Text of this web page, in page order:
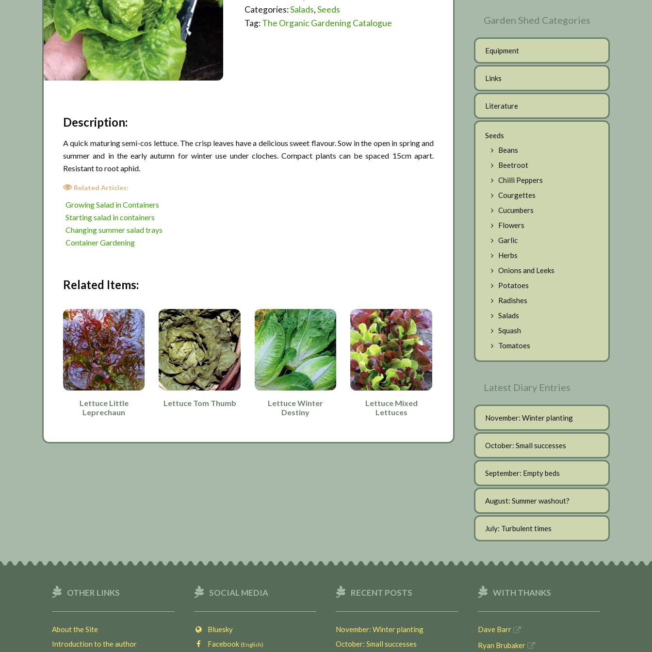
Categories:Salads,Seeds
Tag:The Organic Gardening Catalogue
Description:
A quick maturing semi-cos lettuce. The crisp leaves have a delicious sweet flavour. Sow in the open in spring and
summer and in the early autumn for winter use under cloches. Compact plants can be spaced 15cm apart.
Resistant to root aphid.
Related Articles:
Growing Salad in Containers
Starting salad in containers
Changing summer salad trays
Container Gardening
Related Items:
Lettuce Little
Leprechaun
Lettuce Tom Thumb
Lettuce Winter
Destiny
Lettuce Mixed
Lettuces
Garden Shed Categories
Equipment
Links
Literature
Seeds
Beans
Beetroot
Chilli Peppers
Courgettes
Cucumbers
Flowers
Garlic
Herbs
Onions and Leeks
Potatoes
Radishes
Salads
Squash
Tomatoes
Latest Diary Entries
November: Winter planting
October: Small successes
September: Empty beds
August: Summer washout?
July: Turbulent times
OTHER LINKS
About the Site
Introduction to the author
SOCIAL MEDIA
Bluesky
Facebook (English)
RECENT POSTS
November: Winter planting
October: Small successes
WITH THANKS
Dave Barr
Ryan Brubaker